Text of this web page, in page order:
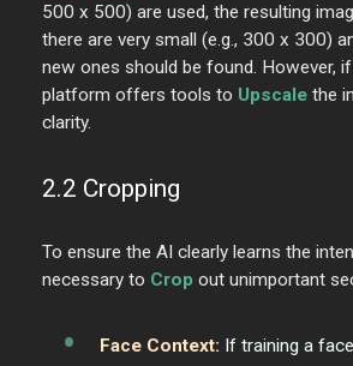
500 x 500) are used, the resulting
there are very small (e.g., 300 x 300)
new ones should be found. However,
platform offers tools to Upscale the
clarity.
2.2 Cropping
To ensure the AI clearly learns the
necessary to Crop out unimportant
Face Context: If training a